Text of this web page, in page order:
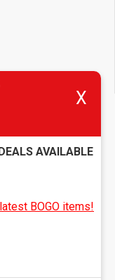
by signing up
X
AVAILABLE
BOGO items!